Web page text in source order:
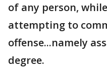
of any person,
attempting to
offense...namely
degree.